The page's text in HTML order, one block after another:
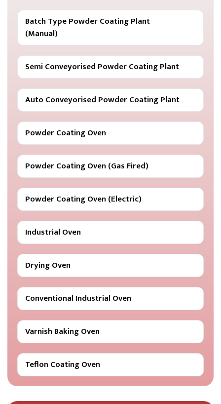
Batch Type Powder Coating Plant
(Manual)
Semi Conveyorised Powder Coating Plant
Auto Conveyorised Powder Coating Plant
Powder Coating Oven
Powder Coating Oven (Gas Fired)
Powder Coating Oven (Electric)
Industrial Oven
Drying Oven
Conventional Industrial Oven
Varnish Baking Oven
Teflon Coating Oven